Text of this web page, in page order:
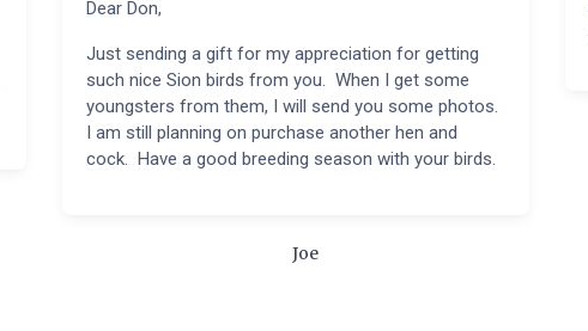
Dear Don,
Just sending a gift for my appreciation for getting
such nice Sion birds from you. When I get some
youngsters from them, I will send you some photos.
I am still planning on purchase another hen and
cock. Have a good breeding season with your birds.
Joe